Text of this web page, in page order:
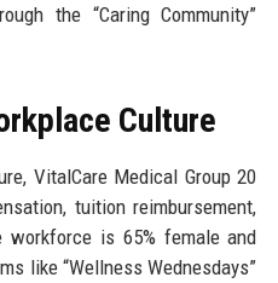
the “Caring Community”
Culture
VitalCare Medical Group 20
tuition reimbursement,
is 65% female and
like “Wellness Wednesdays”